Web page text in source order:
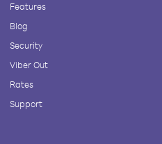
Features
Blog
Security
Viber Out
Rates
Support